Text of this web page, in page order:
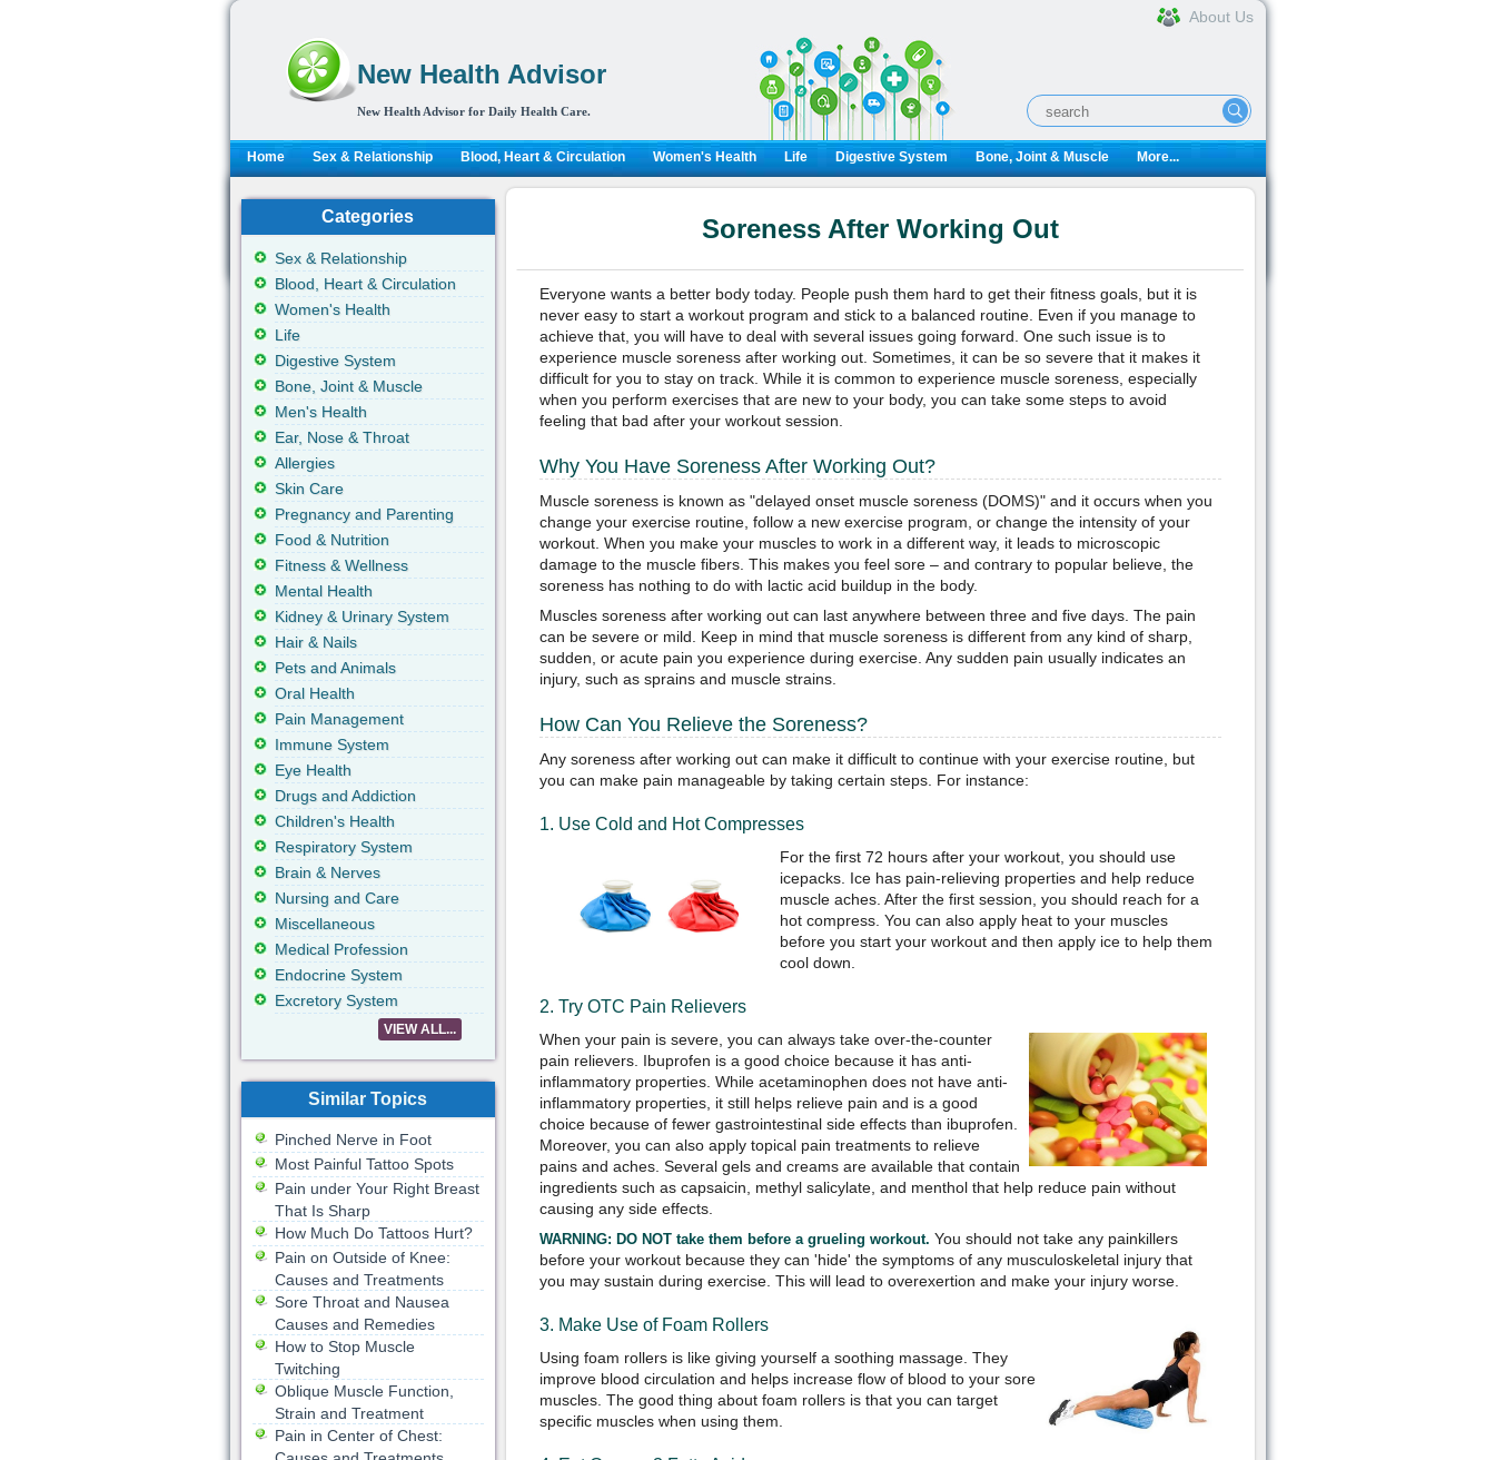
New Health Advisor
New Health Advisor for Daily Health Care.
About Us
Home Sex & Relationship Blood, Heart & Circulation Women's Health Life Digestive System Bone, Joint & Muscle More...
Soreness After Working Out
Everyone wants a better body today. People push them hard to get their fitness goals, but it is
never easy to start a workout program and stick to a balanced routine. Even if you manage to
achieve that, you will have to deal with several issues going forward. One such issue is to
experience muscle soreness after working out. Sometimes, it can be so severe that it makes it
difficult for you to stay on track. While it is common to experience muscle soreness, especially
when you perform exercises that are new to your body, you can take some steps to avoid
feeling that bad after your workout session.
Why You Have Soreness After Working Out?
Muscle soreness is known as "delayed onset muscle soreness (DOMS)" and it occurs when you
change your exercise routine, follow a new exercise program, or change the intensity of your
workout. When you make your muscles to work in a different way, it leads to microscopic
damage to the muscle fibers. This makes you feel sore – and contrary to popular believe, the
soreness has nothing to do with lactic acid buildup in the body.
Muscles soreness after working out can last anywhere between three and five days. The pain
can be severe or mild. Keep in mind that muscle soreness is different from any kind of sharp,
sudden, or acute pain you experience during exercise. Any sudden pain usually indicates an
injury, such as sprains and muscle strains.
How Can You Relieve the Soreness?
Any soreness after working out can make it difficult to continue with your exercise routine, but
you can make pain manageable by taking certain steps. For instance:
1. Use Cold and Hot Compresses
For the first 72 hours after your workout, you should use
icepacks. Ice has pain-relieving properties and help reduce
muscle aches. After the first session, you should reach for a
hot compress. You can also apply heat to your muscles
before you start your workout and then apply ice to help them
cool down.
2. Try OTC Pain Relievers
When your pain is severe, you can always take over-the-counter
pain relievers. Ibuprofen is a good choice because it has anti-
inflammatory properties. While acetaminophen does not have anti-
inflammatory properties, it still helps relieve pain and is a good
choice because of fewer gastrointestinal side effects than ibuprofen.
Moreover, you can also apply topical pain treatments to relieve
pains and aches. Several gels and creams are available that contain
ingredients such as capsaicin, methyl salicylate, and menthol that help reduce pain without
causing any side effects.
WARNING: DO NOT take them before a grueling workout. You should not take any painkillers
before your workout because they can 'hide' the symptoms of any musculoskeletal injury that
you may sustain during exercise. This will lead to overexertion and make your injury worse.
3. Make Use of Foam Rollers
Using foam rollers is like giving yourself a soothing massage. They
improve blood circulation and helps increase flow of blood to your sore
muscles. The good thing about foam rollers is that you can target
specific muscles when using them.
Categories
Sex & Relationship
Blood, Heart & Circulation
Women's Health
Life
Digestive System
Bone, Joint & Muscle
Men's Health
Ear, Nose & Throat
Allergies
Skin Care
Pregnancy and Parenting
Food & Nutrition
Fitness & Wellness
Mental Health
Kidney & Urinary System
Hair & Nails
Pets and Animals
Oral Health
Pain Management
Immune System
Eye Health
Drugs and Addiction
Children's Health
Respiratory System
Brain & Nerves
Nursing and Care
Miscellaneous
Medical Profession
Endocrine System
Excretory System
VIEW ALL...
Similar Topics
Pinched Nerve in Foot
Most Painful Tattoo Spots
Pain under Your Right Breast
That Is Sharp
How Much Do Tattoos Hurt?
Pain on Outside of Knee:
Causes and Treatments
Sore Throat and Nausea
Causes and Remedies
How to Stop Muscle
Twitching
Oblique Muscle Function,
Strain and Treatment
Pain in Center of Chest: